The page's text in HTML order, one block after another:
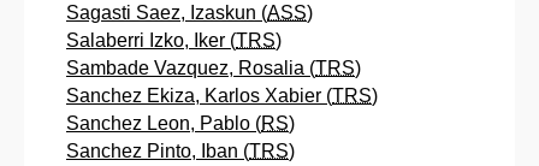
Sagasti Saez, Izaskun (ASS)
Salaberri Izko, Iker (TRS)
Sambade Vazquez, Rosalia (TRS)
Sanchez Ekiza, Karlos Xabier (TRS)
Sanchez Leon, Pablo (RS)
Sanchez Pinto, Iban (TRS)